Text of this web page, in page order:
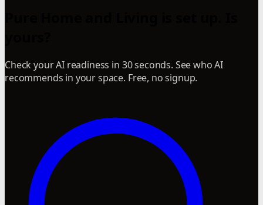
Check your AI readiness in 30 seconds. See who AI
recommends in your space. Free, no signup.